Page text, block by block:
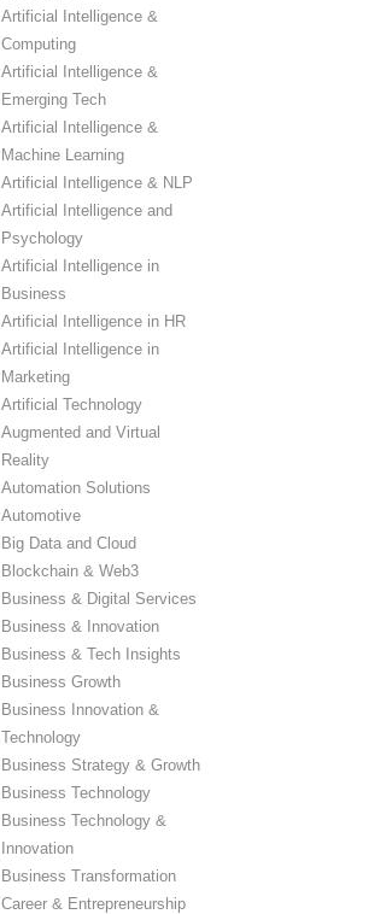
Artificial Intelligence &
Computing
Artificial Intelligence &
Emerging Tech
Artificial Intelligence &
Machine Learning
Artificial Intelligence & NLP
Artificial Intelligence and
Psychology
Artificial Intelligence in
Business
Artificial Intelligence in HR
Artificial Intelligence in
Marketing
Artificial Technology
Augmented and Virtual
Reality
Automation Solutions
Automotive
Big Data and Cloud
Blockchain & Web3
Business & Digital Services
Business & Innovation
Business & Tech Insights
Business Growth
Business Innovation &
Technology
Business Strategy & Growth
Business Technology
Business Technology &
Innovation
Business Transformation
Career & Entrepreneurship